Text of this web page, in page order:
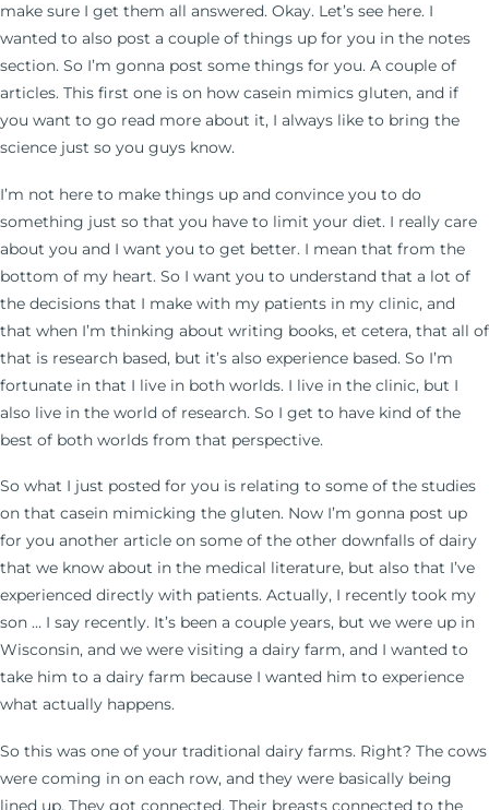
make sure I get them all answered. Okay. Let’s see here. I
wanted to also post a couple of things up for you in the notes
section. So I’m gonna post some things for you. A couple of
articles. This first one is on how casein mimics gluten, and if
you want to go read more about it, I always like to bring the
science just so you guys know.
I’m not here to make things up and convince you to do
something just so that you have to limit your diet. I really care
about you and I want you to get better. I mean that from the
bottom of my heart. So I want you to understand that a lot of
the decisions that I make with my patients in my clinic, and
that when I’m thinking about writing books, et cetera, that all of
that is research based, but it’s also experience based. So I’m
fortunate in that I live in both worlds. I live in the clinic, but I
also live in the world of research. So I get to have kind of the
best of both worlds from that perspective.
So what I just posted for you is relating to some of the studies
on that casein mimicking the gluten. Now I’m gonna post up
for you another article on some of the other downfalls of dairy
that we know about in the medical literature, but also that I’ve
experienced directly with patients. Actually, I recently took my
son … I say recently. It’s been a couple years, but we were up in
Wisconsin, and we were visiting a dairy farm, and I wanted to
take him to a dairy farm because I wanted him to experience
what actually happens.
So this was one of your traditional dairy farms. Right? The cows
were coming in on each row, and they were basically being
lined up. They got connected. Their breasts connected to the